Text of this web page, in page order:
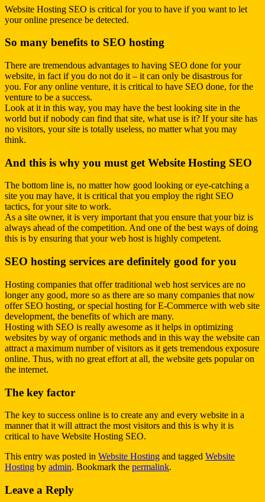
Website Hosting SEO is critical for you to have if you want to let
your online presence be detected.
So many benefits to SEO hosting
There are tremendous advantages to having SEO done for your
website, in fact if you do not do it – it can only be disastrous for
you. For any online venture, it is critical to have SEO done, for the
venture to be a success.
Look at it in this way, you may have the best looking site in the
world but if nobody can find that site, what use is it? If your site has
no visitors, your site is totally useless, no matter what you may
think.
And this is why you must get Website Hosting SEO
The bottom line is, no matter how good looking or eye-catching a
site you may have, it is critical that you employ the right SEO
tactics, for your site to work.
As a site owner, it is very important that you ensure that your biz is
always ahead of the competition. And one of the best ways of doing
this is by ensuring that your web host is highly competent.
SEO hosting services are definitely good for you
Hosting companies that offer traditional web host services are no
longer any good, more so as there are so many companies that now
offer SEO hosting, or special hosting for E-Commerce with web site
development, the benefits of which are many.
Hosting with SEO is really awesome as it helps in optimizing
websites by way of organic methods and in this way the website can
attract a maximum number of visitors as it gets tremendous exposure
online. Thus, with no great effort at all, the website gets popular on
the internet.
The key factor
The key to success online is to create any and every website in a
manner that it will attract the most visitors and this is why it is
critical to have Website Hosting SEO.
This entry was posted in Website Hosting and tagged Website
Hosting by admin. Bookmark the permalink.
Leave a Reply